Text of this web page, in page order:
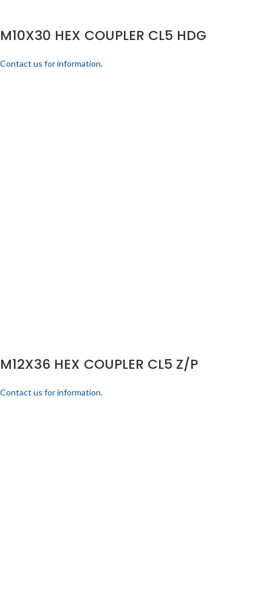
M10X30 HEX COUPLER CL5 HDG
Contact us for information.
M12X36 HEX COUPLER CL5 Z/P
Contact us for information.